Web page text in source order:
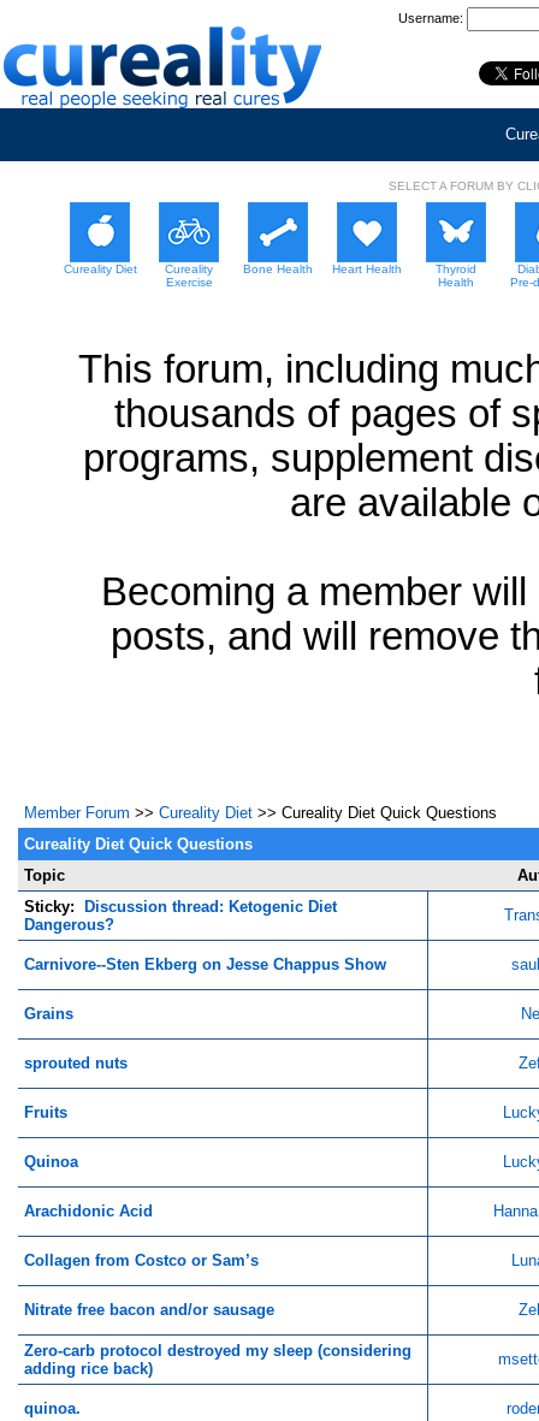
Username:
SELECT A FORUM BY
Cureality Diet
Cureality
Exercise
Bone Health Heart Health
Thyroid
Health
Pre-
This forum, including
thousands of pages of
programs, supplement
are available
Becoming a member
posts, and will remove
Member Forum >> Cureality Diet >> Cureality Diet Quick Questions
Cureality Diet Quick Questions
Topic
Sticky:
Discussion thread: Ketogenic Diet
Dangerous?
Carnivore--Sten Ekberg on Jesse Chappus Show
Grains
sprouted nuts
Fruits
Quinoa
Arachidonic Acid
Collagen from Costco or Sam’s
Nitrate free bacon and/or sausage
Zero-carb protocol destroyed my sleep (considering
adding rice back)
quinoa.